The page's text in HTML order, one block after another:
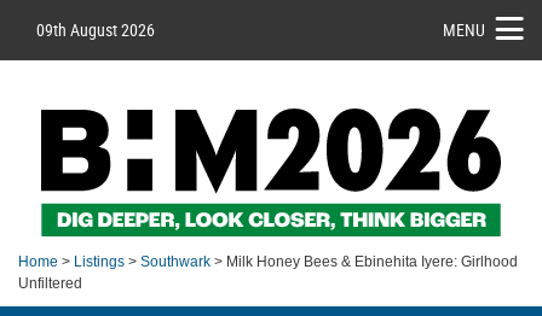
09th August 2026 MENU
Home > Listings > Southwark > Milk Honey Bees & Ebinehita Iyere: Girlhood
Unfiltered